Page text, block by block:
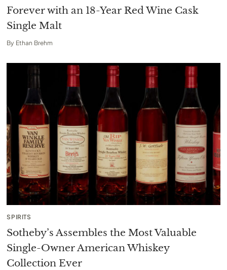
Forever with an 18-Year Red Wine Cask
Single Malt
By Ethan Brehm
SPIRITS
Sotheby’s Assembles the Most Valuable
Single-Owner American Whiskey
Collection Ever